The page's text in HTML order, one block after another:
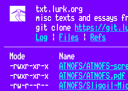
txt.lurk.org
misc texts and essays
git clone
https://
Log | Files | Refs
Mode Name
-rwxr-xr-x
ATNOFS/ATNOFS-
-rwxr-xr-x
ATNOFS/ATNOFS.pdf
-rw-r--r--
ATNOFS/Sligoil-